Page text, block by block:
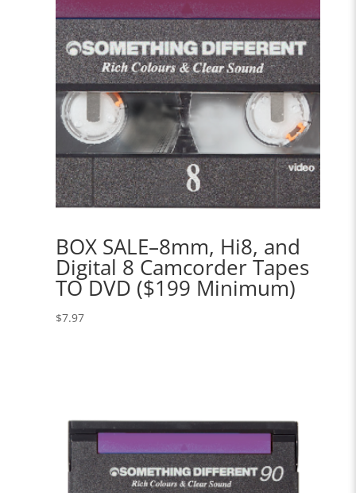
BOX SALE–8mm, Hi8, and
Digital 8 Camcorder Tapes
TO DVD ($199 Minimum)
$7.97